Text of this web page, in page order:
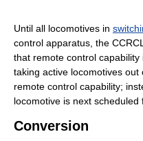
Until all locomotives in
control apparatus, the
that remote control
taking active locomotives
remote control capability;
locomotive is next
Conversion